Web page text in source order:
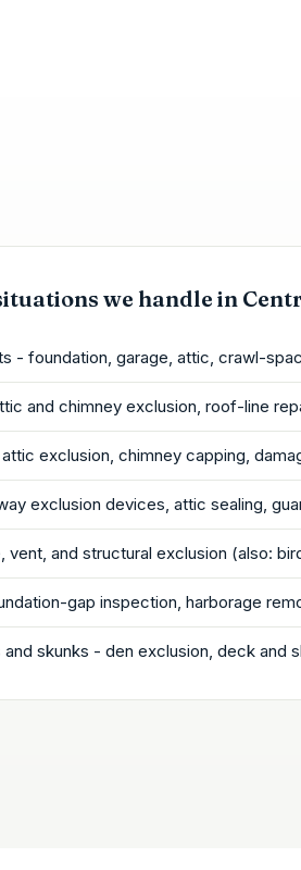
we handle in
- foundation, garage, attic, crawl-
and chimney exclusion, roof-line
exclusion, chimney capping,
exclusion devices, attic sealing,
vent, and structural exclusion (also:
gap inspection, harborage
and skunks - den exclusion, deck and